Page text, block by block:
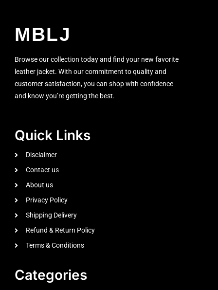
MBLJ
Browse our collection today and find your new favorite
leather jacket. With our commitment to quality and
customer satisfaction, you can shop with confidence
and know you’re getting the best.
Quick Links
Disclaimer
Contact us
About us
Privacy Policy
Shipping Delivery
Refund & Return Policy
Terms & Conditions
Categories